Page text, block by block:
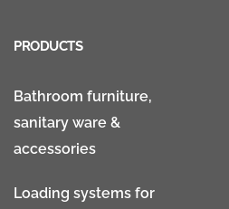
PRODUCTS
Bathroom furniture,
sanitary ware &
accessories
Loading systems for